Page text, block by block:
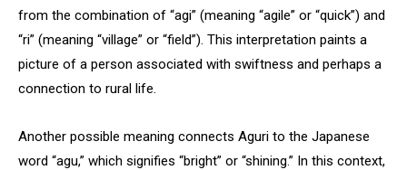
from the combination of “agi” (meaning “agile” or “quick”) and
“ri” (meaning “village” or “field”). This interpretation paints a
picture of a person associated with swiftness and perhaps a
connection to rural life.
Another possible meaning connects Aguri to the Japanese
word “agu,” which signifies “bright” or “shining.” In this context,